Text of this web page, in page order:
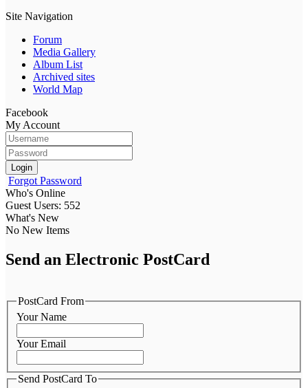
Site Navigation
Forum
Media Gallery
Album List
Archived sites
World Map
Facebook
My Account
Login
Forgot Password
Who's Online
Guest Users: 552
What's New
No New Items
Send an Electronic PostCard
PostCard From
Your Name
Your Email
Send PostCard To